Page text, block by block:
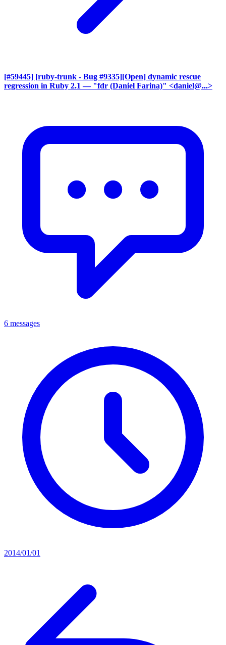
[#59445] [ruby-trunk - Bug #9335][Open] dynamic rescue
regression in Ruby 2.1 — "fdr (Daniel Farina)" <daniel@...>
6 messages
2014/01/01